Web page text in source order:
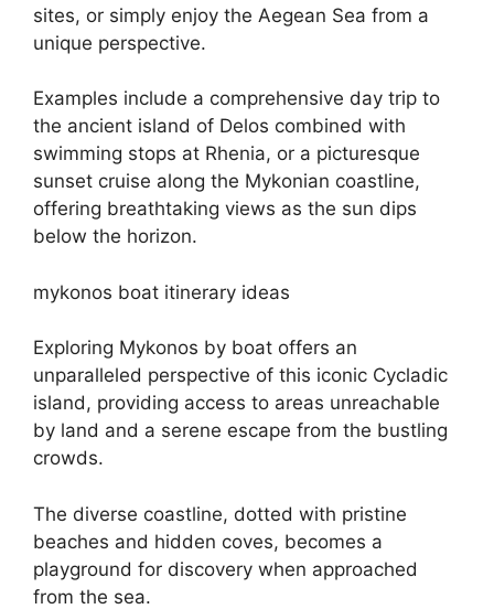
sites, or simply enjoy the Aegean Sea from a
unique perspective.
Examples include a comprehensive day trip to
the ancient island of Delos combined with
swimming stops at Rhenia, or a picturesque
sunset cruise along the Mykonian coastline,
offering breathtaking views as the sun dips
below the horizon.
mykonos boat itinerary ideas
Exploring Mykonos by boat offers an
unparalleled perspective of this iconic Cycladic
island, providing access to areas unreachable
by land and a serene escape from the bustling
crowds.
The diverse coastline, dotted with pristine
beaches and hidden coves, becomes a
playground for discovery when approached
from the sea.